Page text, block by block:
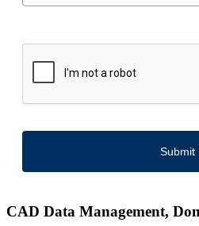
Submit
CAD Data Management,